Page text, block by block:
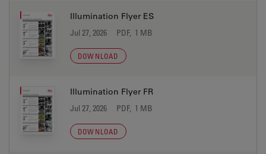
Illumination Flyer ES
Jul 27, 2026 PDF, 1 MB
DOWNLOAD
Illumination Flyer FR
Jul 27, 2026 PDF, 1 MB
DOWNLOAD